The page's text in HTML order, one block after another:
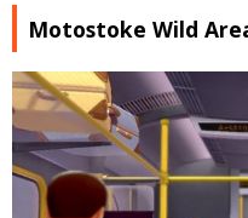
Motostoke Wild